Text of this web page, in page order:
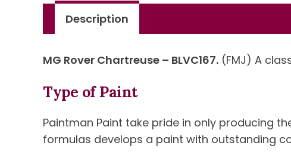
Description
MG Rover Chartreuse – BLVC167. (FMJ) A
Type of Paint
Paintman Paint take pride in only producing
formulas develops a paint with outstanding